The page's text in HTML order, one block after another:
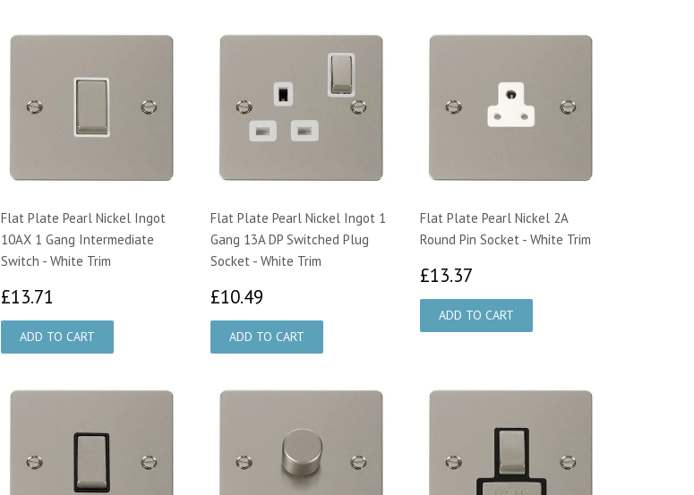
Flat Plate Pearl Nickel Ingot
10AX 1 Gang Intermediate
Switch - White Trim
£13.71
Flat Plate Pearl Nickel Ingot 1
Gang 13A DP Switched Plug
Socket - White Trim
£10.49
Flat Plate Pearl Nickel 2A
Round Pin Socket - White Trim
£13.37